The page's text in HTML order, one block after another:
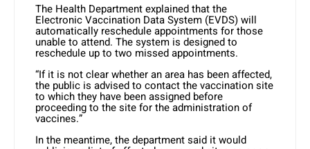
The Health Department explained that the
Electronic Vaccination Data System (EVDS) will
automatically reschedule appointments for those
unable to attend. The system is designed to
reschedule up to two missed appointments.
“If it is not clear whether an area has been affected,
the public is advised to contact the vaccination site
to which they have been assigned before
proceeding to the site for the administration of
vaccines.”
In the meantime, the department said it would